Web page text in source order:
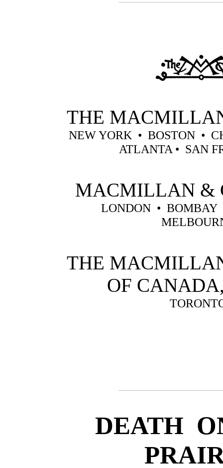
THE
NEW YORK • BOSTON •
ATLANTA • SAN
MACMILLAN &
LONDON • BOMBAY
THE
OF
DEATH